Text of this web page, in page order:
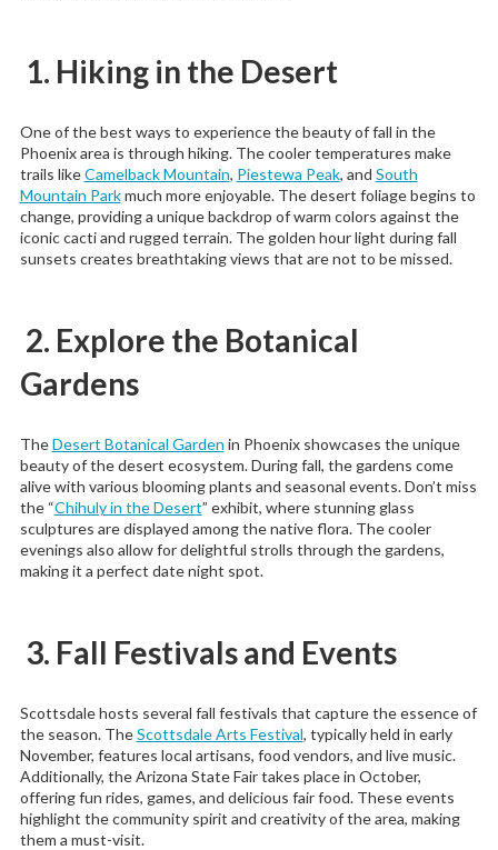
1. Hiking in the Desert
One of the best ways to experience the beauty of fall in the
Phoenix area is through hiking. The cooler temperatures make
trails likeCamelback Mountain, Piestewa Peak, and South
Mountain Parkmuch more enjoyable. The desert foliage begins to
change, providing a unique backdrop of warm colors against the
iconic cacti and rugged terrain. The golden hour light during fall
sunsets creates breathtaking views that are not to be missed.
2. Explore the Botanical
Gardens
TheDesert Botanical Garden in Phoenix showcases the unique
beauty of the desert ecosystem. During fall, the gardens come
alive with various blooming plants and seasonal events. Don’t miss
the “Chihuly in the Desert” exhibit, where stunning glass
sculptures are displayed among the native flora. The cooler
evenings also allow for delightful strolls through the gardens,
making it a perfect date night spot.
3. Fall Festivals and Events
Scottsdale hosts several fall festivals that capture the essence of
the season. TheScottsdale Arts Festival, typically held in early
November, features local artisans, food vendors, and live music.
Additionally, the Arizona State Fair takes place in October,
offering fun rides, games, and delicious fair food. These events
highlight the community spirit and creativity of the area, making
them a must-visit.